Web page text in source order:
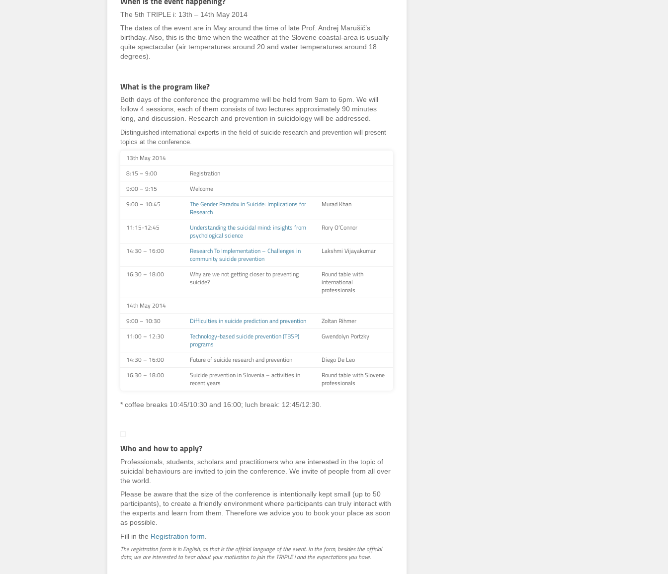
The 5th TRIPLE i: 13th – 14th May 2014
The dates of the event are in May around the time of late Prof. Andrej Marušič’s
birthday. Also, this is the time when the weather at the Slovene coastal-area is usually
quite spectacular (air temperatures around 20 and water temperatures around 18
degrees).
What is the program like?
Both days of the conference the programme will be held from 9am to 6pm. We will
follow 4 sessions, each of them consists of two lectures approximately 90 minutes
long, and discussion. Research and prevention in suicidology will be addressed.
Distinguished international experts in the field of suicide research and prevention will present
topics at the conference.
13th May 2014
8:15 – 9:00
Registration
9:00 – 9:15
Welcome
9:00 – 10:45
The Gender Paradox in Suicide: Implications for
Research
Murad Khan
11:15-12:45
Understanding the suicidal mind: insights from
psychological science
Rory O’Connor
14:30 – 16:00
Research To Implementation – Challenges in
community suicide prevention
Lakshmi Vijayakumar
16:30 – 18:00
Why are we not getting closer to preventing
suicide?
Round table with
international
professionals
14th May 2014
9:00 – 10:30
Difficulties in suicide prediction and prevention
Zoltan Rihmer
11:00 – 12:30
Technology-based suicide prevention (TBSP)
programs
Gwendolyn Portzky
14:30 – 16:00 Future of suicide research and prevention
Diego De Leo
16:30 – 18:00
Suicide prevention in Slovenia – activities in
recent years
Round table with Slovene
professionals
* coffee breaks 10:45/10:30 and 16:00; luch break: 12:45/12:30.
Who and how to apply?
Professionals, students, scholars and practitioners who are interested in the topic of
suicidal behaviours are invited to join the conference. We invite of people from all over
the world.
Please be aware that the size of the conference is intentionally kept small (up to 50
participants), to create a friendly environment where participants can truly interact with
the experts and learn from them. Therefore we advice you to book your place as soon
as possible.
Fill in the Registration form
The registration form is in English, as that is the official language of the event. In the form, besides the official
data, we are interested to hear about your motivation to join the TRIPLE i and the expectations you have.